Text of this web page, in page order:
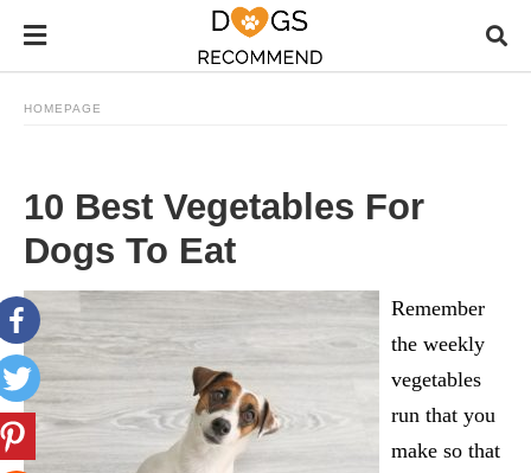
HOMEPAGE
10 Best Vegetables For
Dogs To Eat
Remember
the weekly
vegetables
run that you
make so that